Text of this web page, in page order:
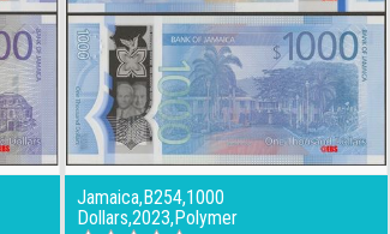
Jamaica,B254,1000
Dollars,2023,Polymer